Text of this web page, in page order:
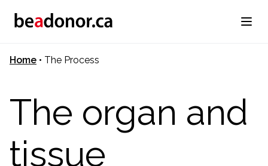
Home • The Process
The organ and
tissue